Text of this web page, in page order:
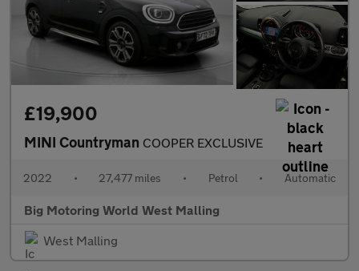
£19,900
MINI Countryman COOPER EXCLUSIVE
2022 • 27,477 miles • Petrol • Automatic
Big Motoring World West Malling
West Malling